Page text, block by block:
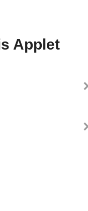
Applet